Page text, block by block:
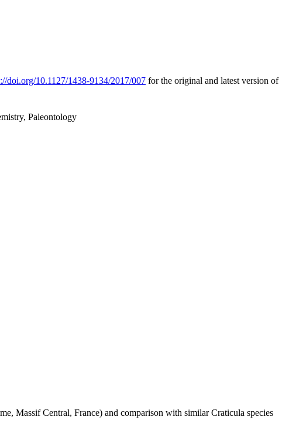
doi.org/10.1127/1438-9134/2017/007 for the original and latest version of
Paleontology
Massif Central, France) and comparison with similar Craticula species